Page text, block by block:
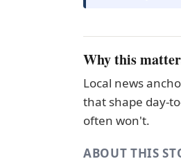
Why this
Local news
that shape day-
often won't.
ABOUT THIS